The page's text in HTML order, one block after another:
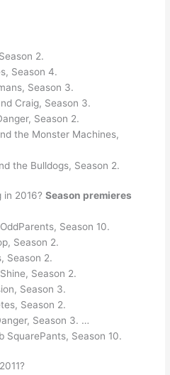
2.
Season 4.
Season 3.
Craig, Season 3.
Season 2.
the Monster Machines,
the Bulldogs, Season 2.
in 2016?Season premieres
Season 10.
Season 2.
Season 2.
Season 2.
Season 3.
Season 2.
Season 3. …
SquarePants, Season 10.